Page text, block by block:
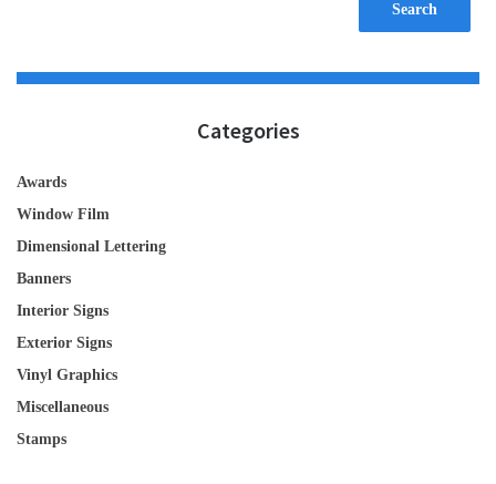
Search
Categories
Awards
Window Film
Dimensional Lettering
Banners
Interior Signs
Exterior Signs
Vinyl Graphics
Miscellaneous
Stamps